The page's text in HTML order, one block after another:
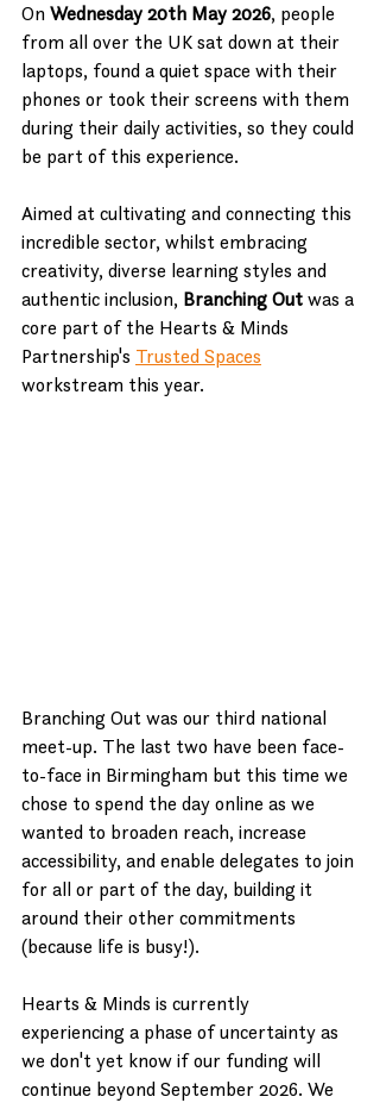
On Wednesday 20th May 2026, people
from all over the UK sat down at their
laptops, found a quiet space with their
phones or took their screens with them
during their daily activities, so they could
be part of this experience.
Aimed at cultivating and connecting this
incredible sector, whilst embracing
creativity, diverse learning styles and
authentic inclusion, Branching Out was a
core part of the Hearts & Minds
Partnership's Trusted Spaces
workstream this year.
Branching Out was our third national
meet-up. The last two have been face-
to-face in Birmingham but this time we
chose to spend the day online as we
wanted to broaden reach, increase
accessibility, and enable delegates to join
for all or part of the day, building it
around their other commitments
(because life is busy!).
Hearts & Minds is currently
experiencing a phase of uncertainty as
we don't yet know if our funding will
continue beyond September 2026. We